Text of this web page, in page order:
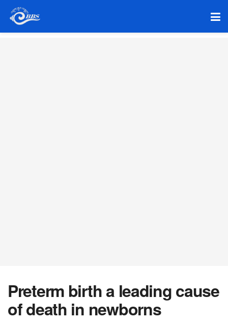
Preterm birth a leading cause
of death in newborns